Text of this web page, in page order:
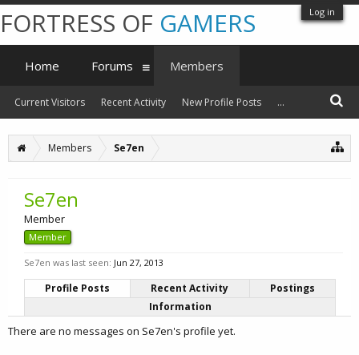
Log in
Members Se7en
Se7en
Member
Member
Se7en was last seen: Jun 27, 2013
Profile Posts Recent Activity
Postings
Information
There are no messages on Se7en's profile yet.
FORTRESS OF GAMERS
Home Forums Members
Current Visitors Recent Activity New Profile Posts ...